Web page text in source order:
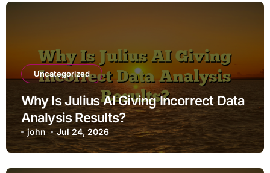
Uncategorized
Why Is Julius AI Giving Incorrect Data
Analysis Results?
john Jul 24, 2026